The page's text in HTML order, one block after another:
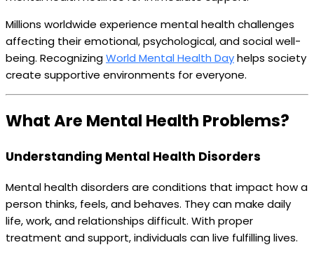
Millions worldwide experience mental health challenges
affecting their emotional, psychological, and social well-
being. RecognizingWorld Mental Health Dayhelps society
create supportive environments for everyone.
What Are Mental Health Problems?
Understanding Mental Health Disorders
Mental health disorders are conditions that impact how a
person thinks, feels, and behaves. They can make daily
life, work, and relationships difficult. With proper
treatment and support, individuals can live fulfilling lives.